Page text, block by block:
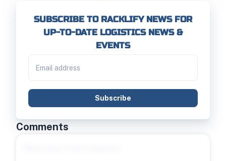
SUBSCRIBE TO RACKLIFY NEWS FOR
UP-TO-DATE LOGISTICS NEWS &
EVENTS
Subscribe
Comments